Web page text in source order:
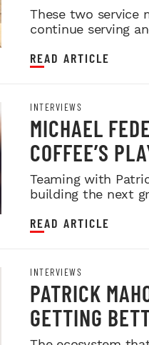
MOVING—AND
These two service
continue serving
READ ARTICLE
INTERVIEWS
MICHAEL
COFFEE’S
SPORT
Teaming with
building the next
READ ARTICLE
INTERVIEWS
PATRICK
GETTING